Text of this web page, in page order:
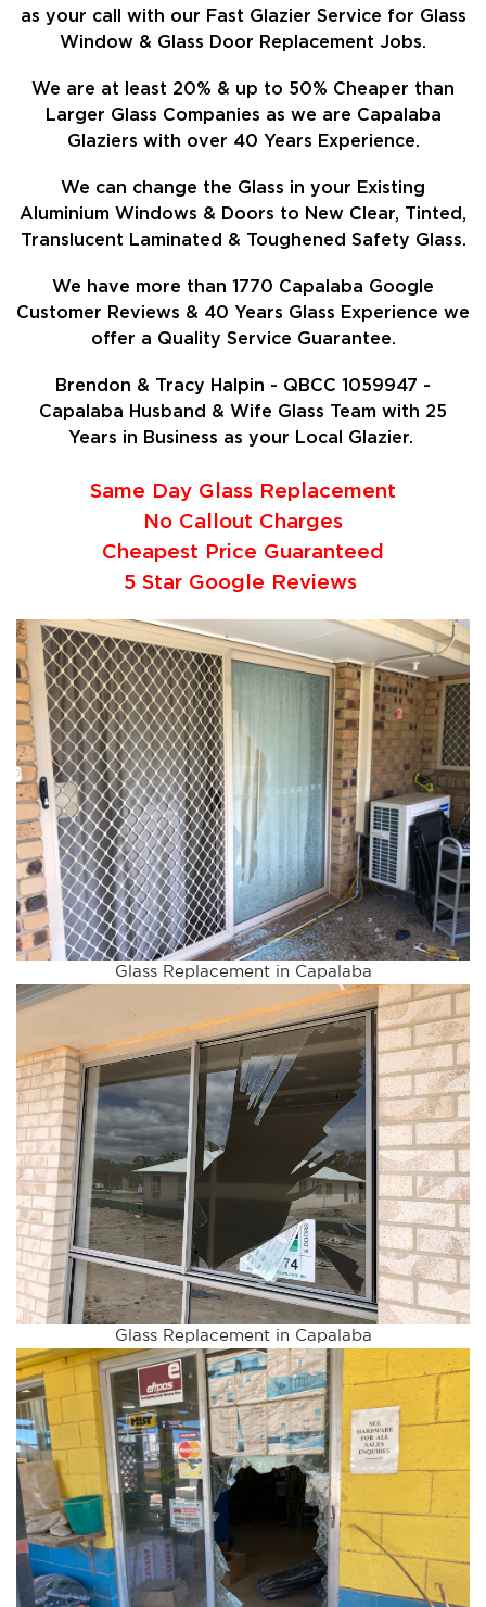
as your call with our Fast Glazier Service for Glass
Window & Glass Door Replacement Jobs.
We are at least 20% & up to 50% Cheaper than
Larger Glass Companies as we are Capalaba
Glaziers with over 40 Years Experience.
We can change the Glass in your Existing
Aluminium Windows & Doors to New Clear, Tinted,
Translucent Laminated & Toughened Safety Glass.
We have more than 1770 Capalaba Google
Customer Reviews & 40 Years Glass Experience we
offer a Quality Service Guarantee.
Brendon & Tracy Halpin - QBCC 1059947 -
Capalaba Husband & Wife Glass Team with 25
Years in Business as your Local Glazier.
Same Day Glass Replacement
No Callout Charges
Cheapest Price Guaranteed
5 Star Google Reviews
Glass Replacement in Capalaba
Glass Replacement in Capalaba